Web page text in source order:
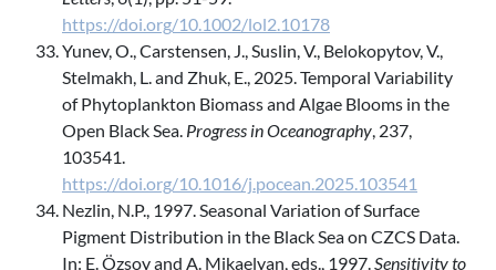
https://doi.org/10.1002/lol2.10178
Yunev, O., Carstensen, J., Suslin, V., Belokopytov, V.,
Stelmakh, L. and Zhuk, E., 2025. Temporal Variability
of Phytoplankton Biomass and Algae Blooms in the
Open Black Sea. Progress in Oceanography, 237,
103541.
https://doi.org/10.1016/j.pocean.2025.103541
Nezlin, N.P., 1997. Seasonal Variation of Surface
Pigment Distribution in the Black Sea on CZCS Data.
In: E. Özsoy and A. Mikaelyan, eds., 1997.Sensitivity to